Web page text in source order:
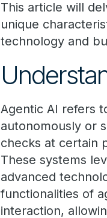
This article will
unique
technology and
Agentic AI refers
autonomously or
checks at certain
These systems
advanced
functionalities of
interaction,